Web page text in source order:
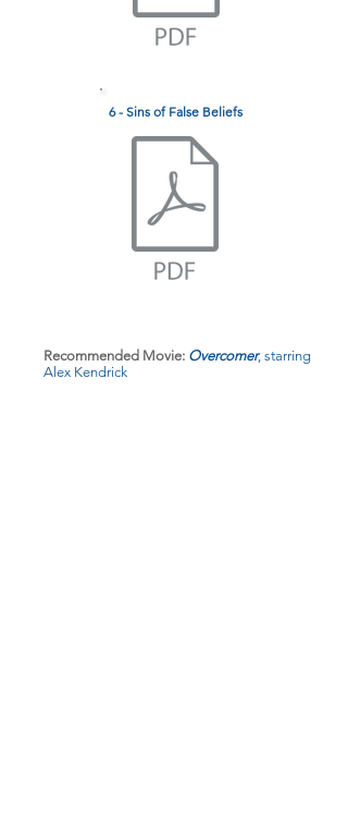
6 - Sins of False Beliefs
Recommended Movie: Overcomer, starring
Alex Kendrick